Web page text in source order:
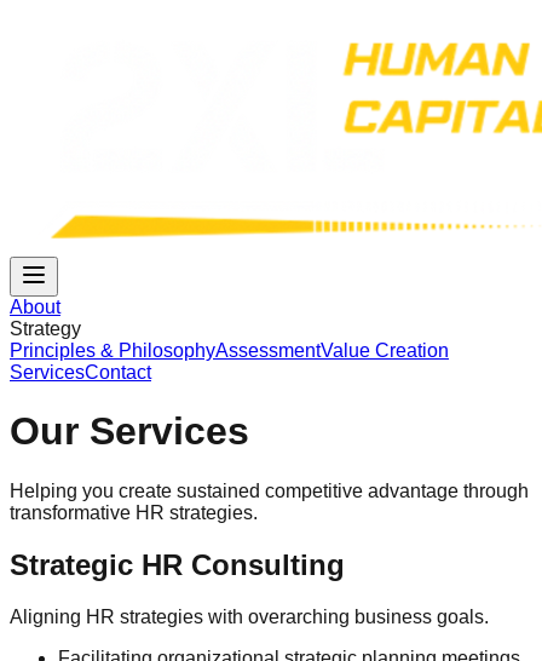
About
Strategy
Principles & PhilosophyAssessmentValue Creation
ServicesContact
Our Services
Helping you create sustained competitive advantage through
transformative HR strategies.
Strategic HR Consulting
Aligning HR strategies with overarching business goals.